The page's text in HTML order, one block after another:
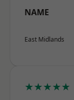
NAME
East Midlands
★★★★★